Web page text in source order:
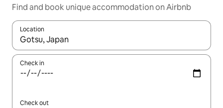
Find and book unique accommodation on Airbnb
Location
When results are available, navigate with the up and down
Check in
Check out